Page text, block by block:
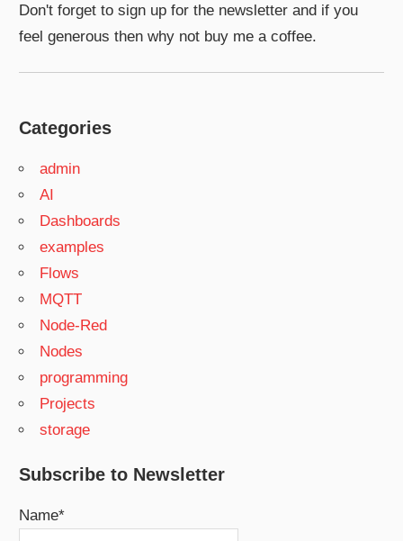
Don't forget to sign up for the newsletter and if you
feel generous then why not buy me a coffee.
Categories
admin
AI
Dashboards
examples
Flows
MQTT
Node-Red
Nodes
programming
Projects
storage
Subscribe to Newsletter
Name*